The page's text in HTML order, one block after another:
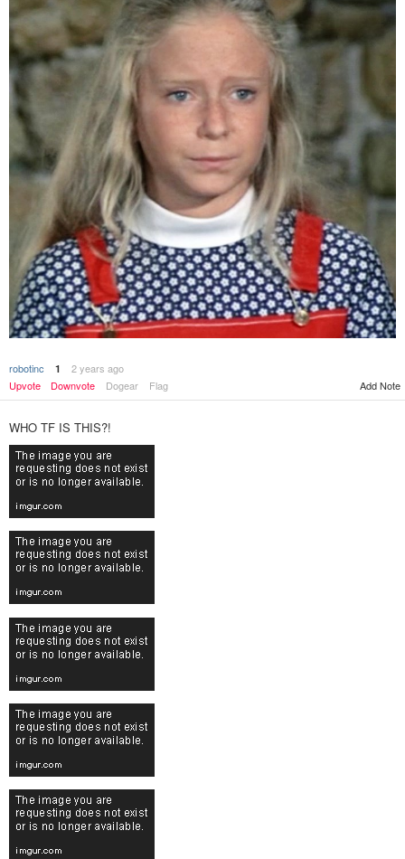
robotinc 1
2 years ago
Upvote
Downvote Dogear Flag Add Note
WHO TF IS THIS?!